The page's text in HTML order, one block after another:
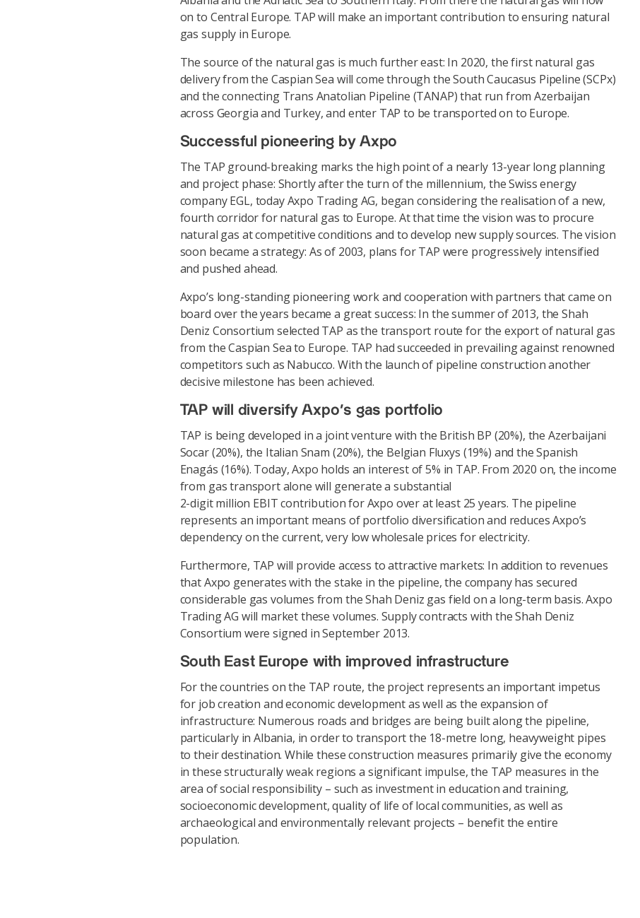
on to Central Europe. TAP will make an important contribution to ensuring natural
gas supply in Europe.
The source of the natural gas is much further east: In 2020, the first natural gas
delivery from the Caspian Sea will come through the South Caucasus Pipeline (SCPx)
and the connecting Trans Anatolian Pipeline (TANAP) that run from Azerbaijan
across Georgia and Turkey, and enter TAP to be transported on to Europe.
Successful pioneering by Axpo
The TAP ground-breaking marks the high point of a nearly 13-year long planning
and project phase: Shortly after the turn of the millennium, the Swiss energy
company EGL, today Axpo Trading AG, began considering the realisation of a new,
fourth corridor for natural gas to Europe. At that time the vision was to procure
natural gas at competitive conditions and to develop new supply sources. The vision
soon became a strategy: As of 2003, plans for TAP were progressively intensified
and pushed ahead.
Axpo’s long-standing pioneering work and cooperation with partners that came on
board over the years became a great success: In the summer of 2013, the Shah
Deniz Consortium selected TAP as the transport route for the export of natural gas
from the Caspian Sea to Europe. TAP had succeeded in prevailing against renowned
competitors such as Nabucco. With the launch of pipeline construction another
decisive milestone has been achieved.
TAP will diversify Axpo’s gas portfolio
TAP is being developed in a joint venture with the British BP (20%), the Azerbaijani
Socar (20%), the Italian Snam (20%), the Belgian Fluxys (19%) and the Spanish
Enagás (16%). Today, Axpo holds an interest of 5% in TAP. From 2020 on, the income
from gas transport alone will generate a substantial
2-digit million EBIT contribution for Axpo over at least 25 years. The pipeline
represents an important means of portfolio diversification and reduces Axpo’s
dependency on the current, very low wholesale prices for electricity.
Furthermore, TAP will provide access to attractive markets: In addition to revenues
that Axpo generates with the stake in the pipeline, the company has secured
considerable gas volumes from the Shah Deniz gas field on a long-term basis. Axpo
Trading AG will market these volumes. Supply contracts with the Shah Deniz
Consortium were signed in September 2013.
South East Europe with improved infrastructure
For the countries on the TAP route, the project represents an important impetus
for job creation and economic development as well as the expansion of
infrastructure: Numerous roads and bridges are being built along the pipeline,
particularly in Albania, in order to transport the 18-metre long, heavyweight pipes
to their destination. While these construction measures primarily give the economy
in these structurally weak regions a significant impulse, the TAP measures in the
area of social responsibility – such as investment in education and training,
socioeconomic development, quality of life of local communities, as well as
archaeological and environmentally relevant projects – benefit the entire
population.